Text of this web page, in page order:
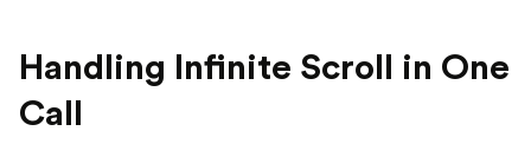
Handling Infinite Scroll in One
Call